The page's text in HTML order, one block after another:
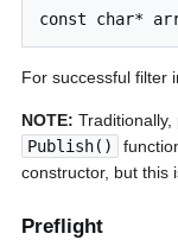
For successful filter
NOTE:
Publish()
constructor, but this
Preflight